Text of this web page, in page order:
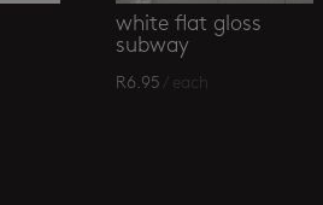
white flat gloss
subway
R6.95 / each